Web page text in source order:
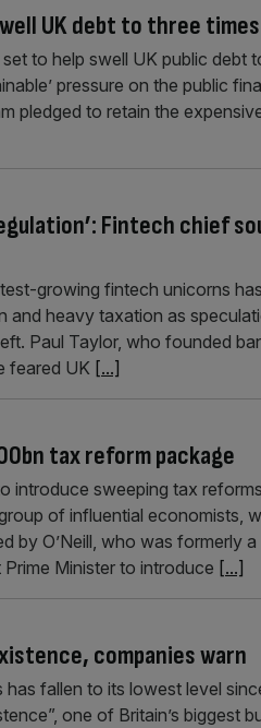
UK debt to three
to help swell UK public debt
pressure on the public
pledged to retain the
Fintech chief
growing fintech unicorns
and heavy taxation as
Paul Taylor, who founded
feared UK [...]
tax reform package
introduce sweeping tax
of influential economists,
by O’Neill, who was formerly
Minister to introduce [...]
companies warn
fallen to its lowest level
one of Britain’s biggest